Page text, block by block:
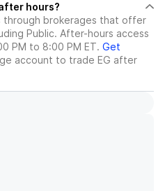
stock after hours?
through brokerages that offer
Public. After-hours access
PM to 8:00 PM ET. Get
account to trade EG after